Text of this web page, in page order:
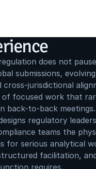
does not
submissions, evolving
cross-jurisdictional
of focused work that
back-to-back meetings.
regulatory
teams the
for serious analytical
facilitation,
requires.